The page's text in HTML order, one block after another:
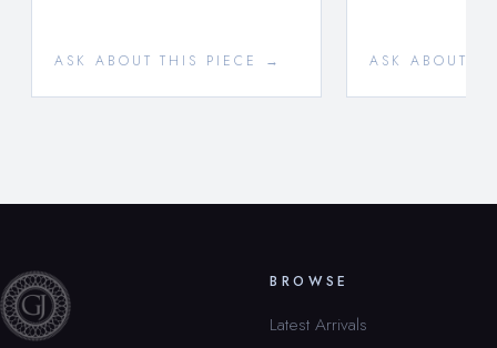
ASK ABOUT THIS PIECE → ASK ABOUT
BROWSE
Latest Arrivals